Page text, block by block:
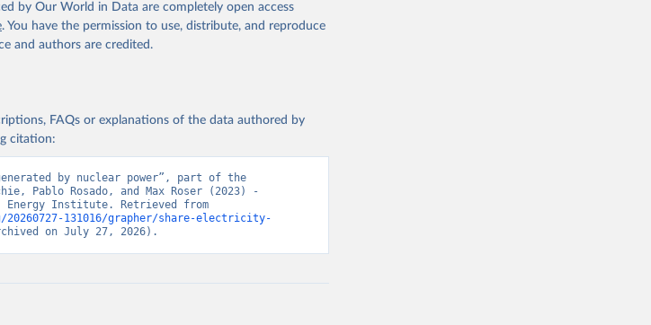
by Our World in Data are completely open access
. You have the permission to use, distribute, and reproduce
and authors are credited.
FAQs or explanations of the data authored by
citation:
by nuclear power”, part of the
Pablo Rosado, and Max Roser (2023) -
131016/grapher/share-electricity-
on July 27, 2026).